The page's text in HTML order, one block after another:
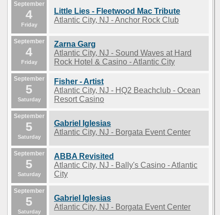
September
4
Friday
Little Lies - Fleetwood Mac Tribute
Atlantic City, NJ - Anchor Rock Club
September
4
Friday
Zarna Garg
Atlantic City, NJ - Sound Waves at Hard
Rock Hotel & Casino - Atlantic City
September
5
Saturday
Fisher - Artist
Atlantic City, NJ - HQ2 Beachclub - Ocean
Resort Casino
September
5
Saturday
Gabriel Iglesias
Atlantic City, NJ - Borgata Event Center
September
5
Saturday
ABBA Revisited
Atlantic City, NJ - Bally's Casino - Atlantic
City
September
5
Saturday
Gabriel Iglesias
Atlantic City, NJ - Borgata Event Center